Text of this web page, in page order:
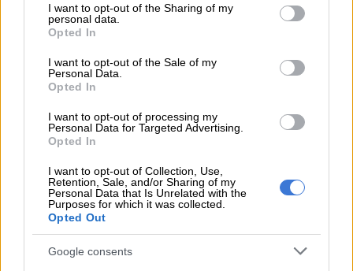
not limited to your visit or usage behaviour. You may click to
grant or deny consent to Google and its third-party tags to
use your data for below specified purposes in below Google
consent section.
I want to opt-out of the Sharing of my
personal data.
Opted In
I want to opt-out of the Sale of my
Personal Data.
Opted In
I want to opt-out of processing my
Personal Data for Targeted Advertising.
Opted In
I want to opt-out of Collection, Use,
Retention, Sale, and/or Sharing of my
Personal Data that Is Unrelated with the
Purposes for which it was collected.
Opted Out
Google consents
“Management told staff it does not look good, there was alot
wait for an Enforcement Letter, which the staff never read or
saw. So basically, SAHPRA seized all production and
SAHPRA can close or halt a company’s operations if it believes
include operating without proper licences, producing unsafe or
poor-quality products, or other reasons.
The health agency will then issue a compliance notice,
physically shutting doors, unless the risk is urgent and severe.